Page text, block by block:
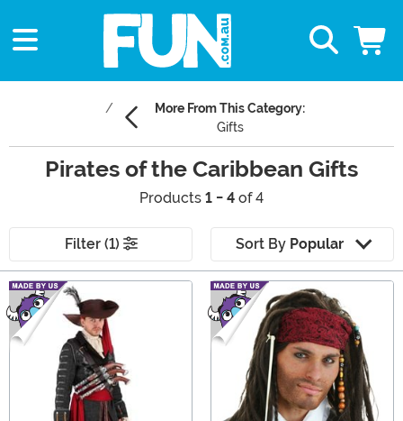
More From This Category:
Gifts
Pirates of the Caribbean Gifts
Products 1 - 4 of 4
Filter (1) Sort By Popular
Main Content